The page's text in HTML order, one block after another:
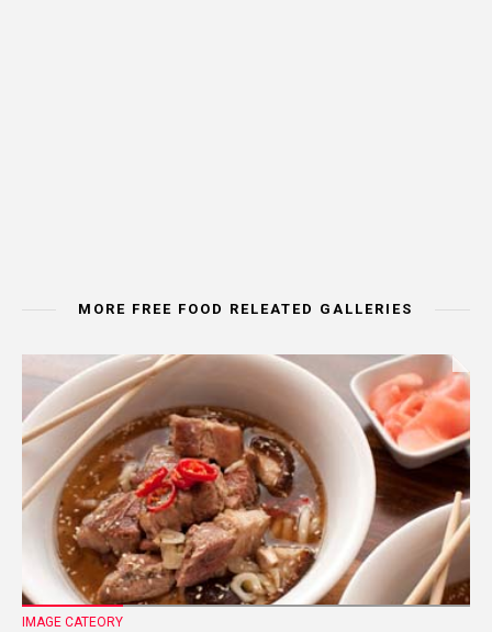
MORE FREE FOOD RELEATED GALLERIES
IMAGE CATEORY